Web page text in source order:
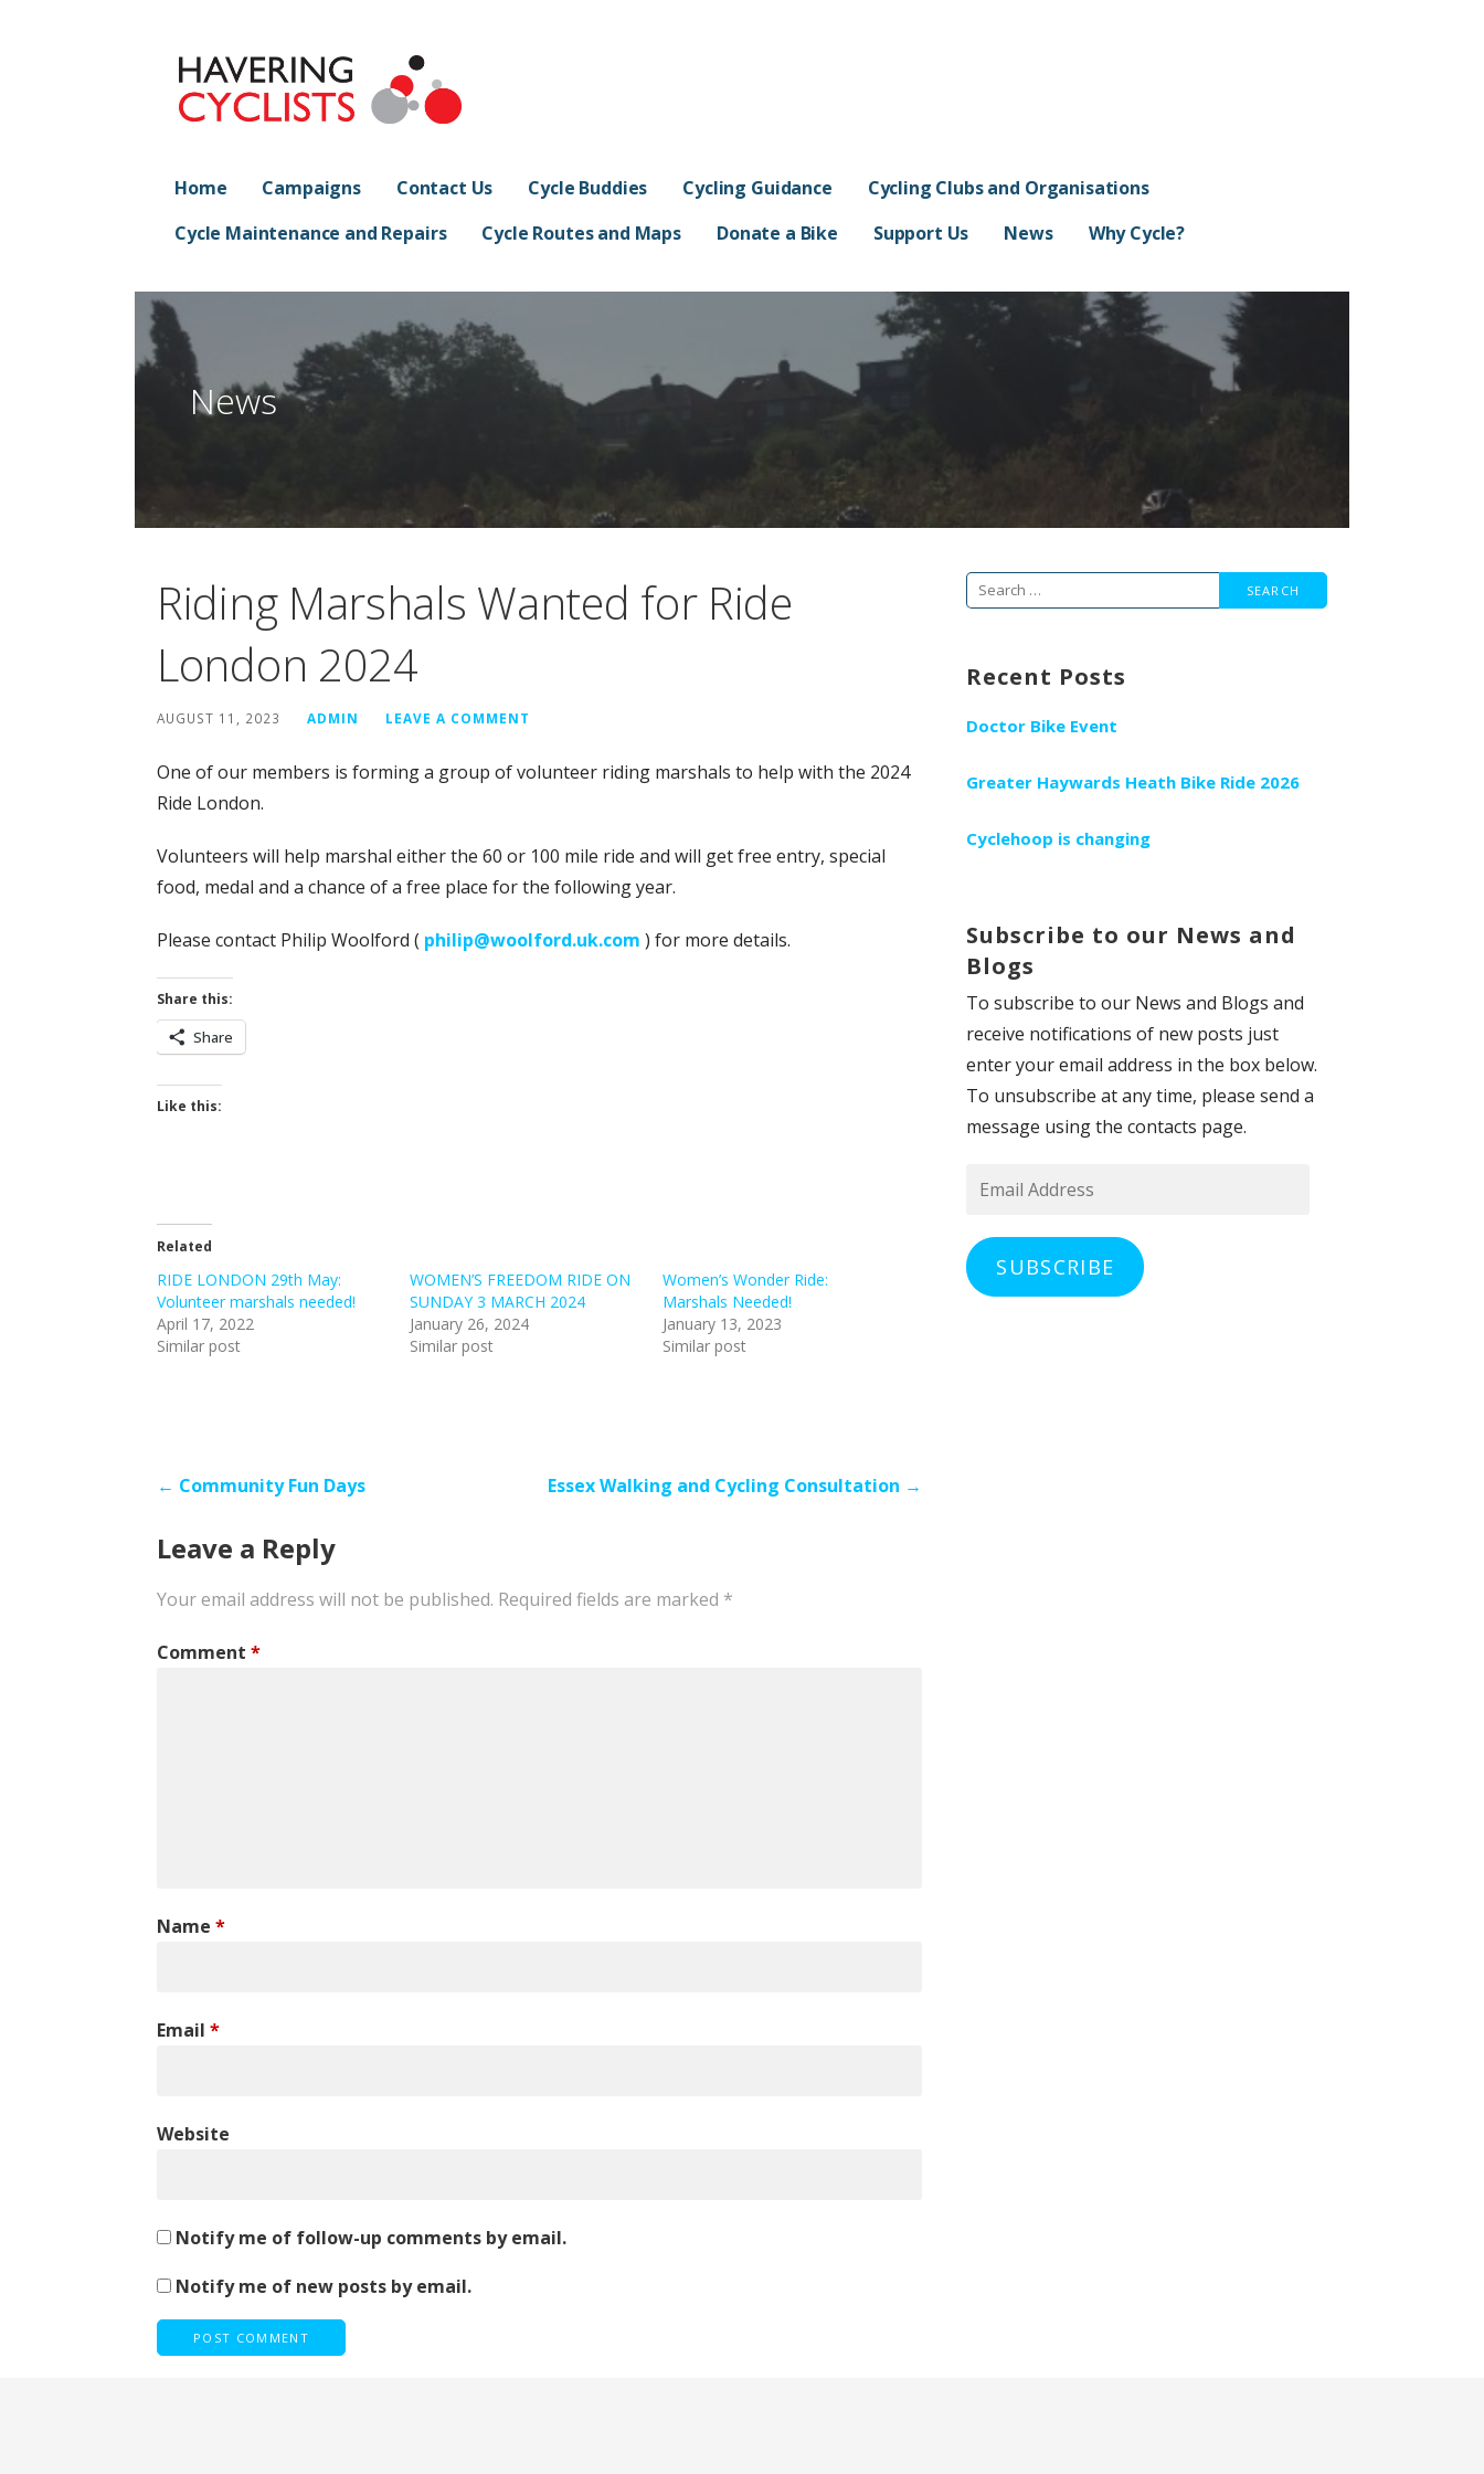
Home Campaigns Contact Us Cycle Buddies Cycling Guidance
Cycling Clubs and Organisations
Cycle Maintenance and Repairs
Cycle Routes and Maps Donate a Bike Support Us News Why Cycle?
News
Riding Marshals Wanted for Ride
London 2024
AUGUST 11, 2023 ADMIN LEAVE A COMMENT
One of our members is forming a group of volunteer riding marshals to help with the 2024
Ride London.
Volunteers will help marshal either the 60 or 100 mile ride and will get free entry, special
food, medal and a chance of a free place for the following year.
Please contact Philip Woolford ( philip@woolford.uk.com ) for more details.
Share this:
Share
Like this:
Related
RIDE LONDON 29th May:
Volunteer marshals needed!
April 17, 2022
Similar post
WOMEN’S FREEDOM RIDE ON
SUNDAY 3 MARCH 2024
January 26, 2024
Similar post
Women’s Wonder Ride:
Marshals Needed!
January 13, 2023
Similar post
Post
navigation
← Community Fun Days Essex Walking and Cycling Consultation →
Leave a Reply
Your email address will not be published. Required fields are marked *
Comment *
Name *
Email *
Website
Notify me of follow-up comments by email.
Notify me of new posts by email.
Search
for:
Recent Posts
Doctor Bike Event
Greater Haywards Heath Bike Ride 2026
Cyclehoop is changing
Subscribe to our News and
Blogs
To subscribe to our News and Blogs and
receive notifications of new posts just
enter your email address in the box below.
To unsubscribe at any time, please send a
message using the contacts page.
Email
SUBSCRIBE